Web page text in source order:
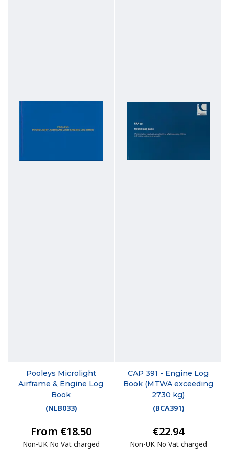
Pooleys Microlight
Airframe & Engine Log
Book
(NLB033)
From €18.50
Non-UK No Vat charged
CAP 391 - Engine Log
Book (MTWA exceeding
2730 kg)
(BCA391)
€22.94
Non-UK No Vat charged